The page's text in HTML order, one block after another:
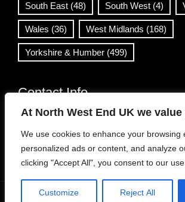
At North West End UK we
We use cookies to enhance your browsing
personalized ads or content, and analyze
clicking "Accept All", you consent to our
Customize Reject All
South East (48) South West (4)
Wales (36) West Midlands (168)
Yorkshire & Humber (499)
Contact Info
info@northwestend.co.uk
www.northwestend.com
Open 24/7
Viral News